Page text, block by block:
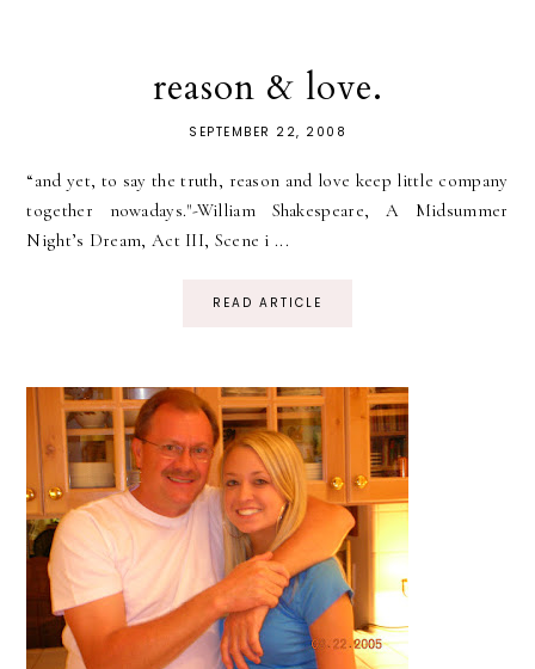
reason & love.
SEPTEMBER 22, 2008
“and yet, to say the truth, reason and love keep little company
together nowadays."-William Shakespeare, A Midsummer
Night’s Dream, Act III, Scene i ...
READ ARTICLE